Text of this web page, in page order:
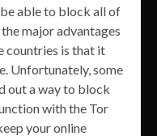
able to block all of
major advantages
countries is that it
Unfortunately, some
out a way to block
with the Tor
your online